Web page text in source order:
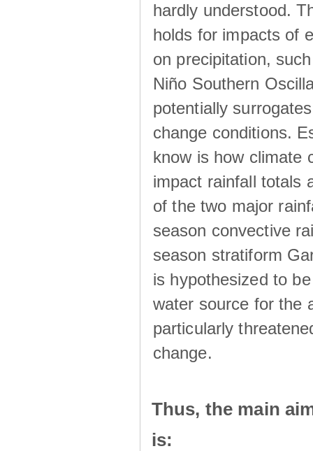
hardly understood.
holds for impacts of
on precipitation,
Niño Southern
potentially
change conditions.
know is how climate
impact rainfall totals
of the two major
season convective
season stratiform
is hypothesized to
water source for the
particularly
change.
Thus, the main
is: